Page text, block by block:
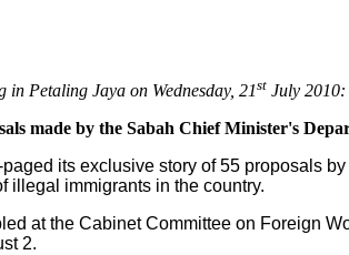
Petaling Jaya on Wednesday, 21st July 2010:
made by the Sabah Chief Minister's
its exclusive story of 55 proposals
illegal immigrants in the country.
at the Cabinet Committee on Foreign
2.